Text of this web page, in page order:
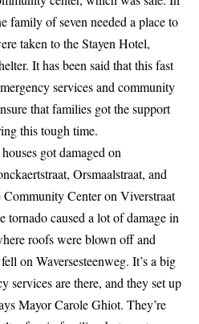
family of seven needed a place to
taken to theStayen Hotel,
It has been said that this fast
services and community
that families got the support
this tough time.
got damaged on
Orsmaalstraat, and
Center on Viverstraat
tornado caused a lot of damage in
roofs were blown off and
on Waversesteenweg. It’s a big
services are there, and they set up
Mayor Carole Ghiot. They’re